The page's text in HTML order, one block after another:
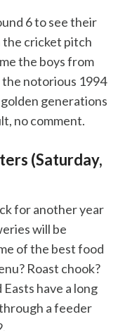
6 to see their
the cricket pitch
the boys from
the notorious 1994
generations
no comment.
(Saturday,
for another year
will be
of the best food
Roast chook?
have a long
a feeder